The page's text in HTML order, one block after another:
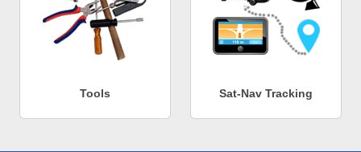
Tools Sat-Nav Tracking